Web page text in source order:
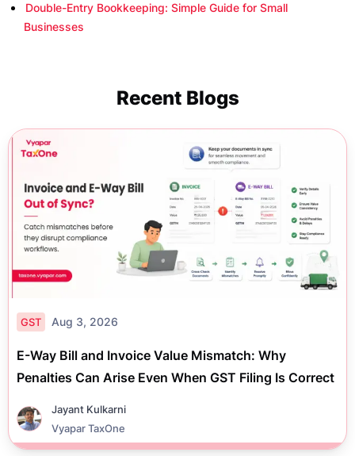
Double-Entry Bookkeeping: Simple Guide for Small
Businesses
Recent Blogs
GST Aug 3, 2026
E-Way Bill and Invoice Value Mismatch: Why
Penalties Can Arise Even When GST Filing Is Correct
Jayant Kulkarni
Vyapar TaxOne